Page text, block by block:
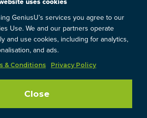
uses cookies
GeniusU’s services you agree to our
Use. We and our partners operate
and use cookies, including for analytics,
and ads.
& Conditions Privacy Policy
Close